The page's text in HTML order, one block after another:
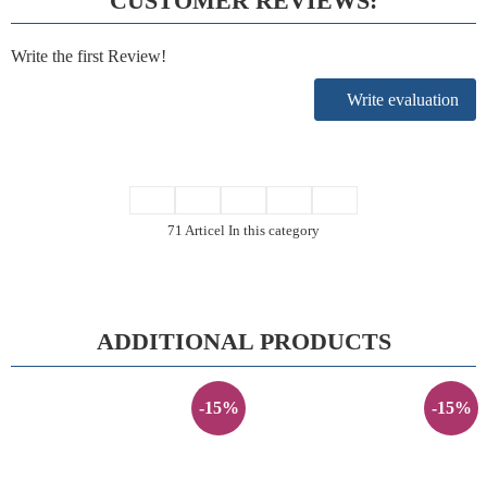
Write the first Review!
Write evaluation
71 Articel In this category
ADDITIONAL PRODUCTS
-15% -15%